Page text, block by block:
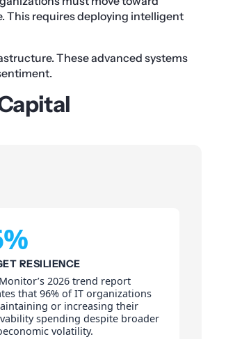
This requires deploying intelligent
These advanced systems
RESILIENCE
2026 trend report
that 96% of IT organizations
or increasing their
spending despite broader
volatility.